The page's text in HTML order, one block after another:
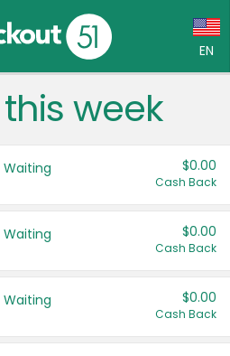
EN
Language:
(CA)
States
week
Waiting $0.00
Cash Back
Waiting $0.00
Cash Back
Waiting $0.00
Cash Back